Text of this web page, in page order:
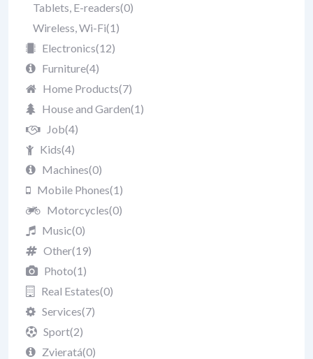
Tablets, E-readers(0)
Wireless, Wi-Fi(1)
Electronics(12)
Furniture(4)
Home Products(7)
House and Garden(1)
Job(4)
Kids(4)
Machines(0)
Mobile Phones(1)
Motorcycles(0)
Music(0)
Other(19)
Photo(1)
Real Estates(0)
Services(7)
Sport(2)
Zvieratá(0)